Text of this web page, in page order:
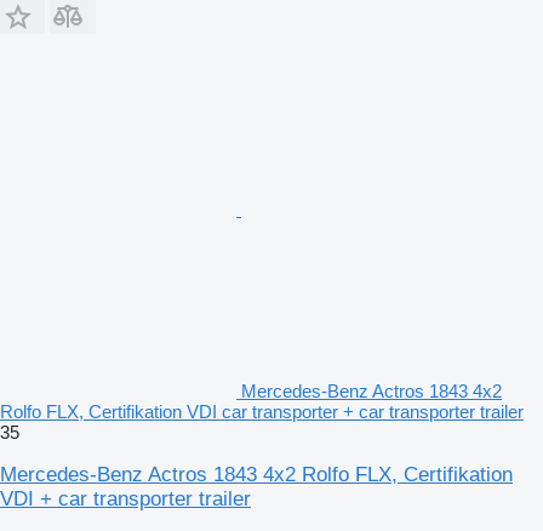
Mercedes-Benz Actros 1843 4x2
Rolfo FLX, Certifikation VDI car transporter + car transporter trailer
35
Mercedes-Benz Actros 1843 4x2 Rolfo FLX, Certifikation
VDI + car transporter trailer